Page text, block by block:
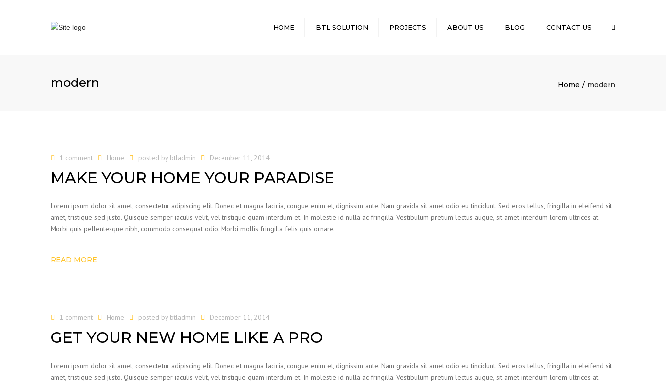
HOME BTL SOLUTION PROJECTS ABOUT US BLOG CONTACT US
modern Home modern
1 comment Home posted by btladmin December 11, 2014
MAKE YOUR HOME YOUR PARADISE
Lorem ipsum dolor sit amet, consectetur adipiscing elit. Donec et magna lacinia, congue enim et, dignissim ante. Nam gravida sit amet odio eu tincidunt. Sed eros tellus, fringilla in eleifend sit
amet, tristique sed justo. Quisque semper iaculis velit, vel tristique quam interdum et. In molestie id nulla ac fringilla. Vestibulum pretium lectus augue, sit amet interdum lorem ultrices at.
Morbi quis pellentesque nibh, commodo consequat odio. Morbi mollis fringilla felis quis ornare.
READ MORE
1 comment Home posted by btladmin December 11, 2014
GET YOUR NEW HOME LIKE A PRO
Lorem ipsum dolor sit amet, consectetur adipiscing elit. Donec et magna lacinia, congue enim et, dignissim ante. Nam gravida sit amet odio eu tincidunt. Sed eros tellus, fringilla in eleifend sit
amet, tristique sed justo. Quisque semper iaculis velit, vel tristique quam interdum et. In molestie id nulla ac fringilla. Vestibulum pretium lectus augue, sit amet interdum lorem ultrices at.